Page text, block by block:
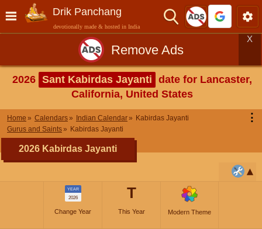
Drik Panchang
devotionally made & hosted in India
Remove Ads
X
2026 Sant Kabirdas Jayanti date for Lancaster,
California, United States
Home Calendars Indian Calendar
Kabirdas Jayanti
Gurus and Saints
Kabirdas Jayanti
⋮
2026 Kabirdas Jayanti
YEAR
2026
Change Year
T
This Year Modern Theme